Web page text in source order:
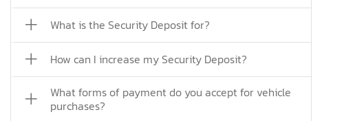
What is the Security Deposit for?
How can I increase my Security Deposit?
What forms of payment do you accept for vehicle
purchases?